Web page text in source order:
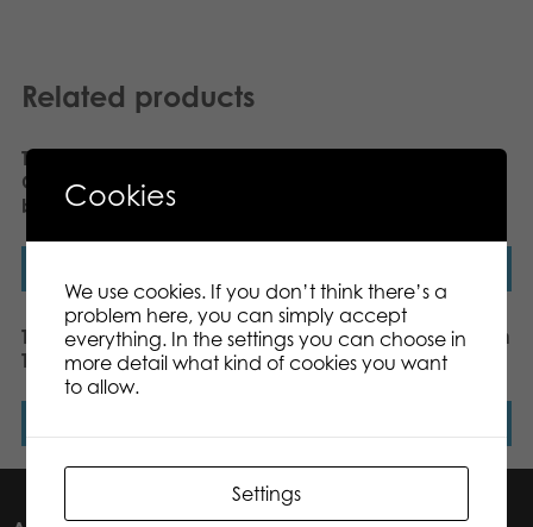
Related products
Tactic My First Game
Colour the Chameleon
board game
Tactic Trendy Rainbow
Tower board game
Speedy Beedy, US version
Cookies
We use cookies. If you don’t think there’s a
problem here, you can simply accept
everything. In the settings you can choose in
more detail what kind of cookies you want
to allow.
Settings